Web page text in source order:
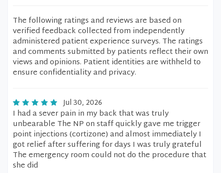
The following ratings and reviews are based on
verified feedback collected from independently
administered patient experience surveys. The ratings
and comments submitted by patients reflect their own
views and opinions. Patient identities are withheld to
ensure confidentiality and privacy.
Jul 30, 2026
I had a sever pain in my back that was truly
unbearable The NP on staff quickly gave me trigger
point injections (cortizone) and almost immediately I
got relief after suffering for days I was truly grateful
The emergency room could not do the procedure that
she did